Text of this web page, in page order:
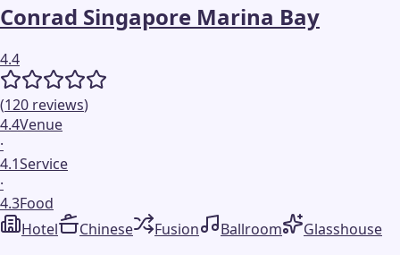
Conrad Singapore Marina Bay
4.4
(120 reviews)
4.4Venue
·
4.1Service
·
4.3Food
Hotel
Chinese Fusion Ballroom
Glasshouse